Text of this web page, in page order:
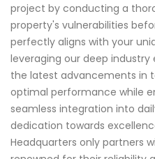
project by conducting a
property's vulnerabilities
perfectly aligns with your
leveraging our deep
the latest advancements in
optimal performance while
seamless integration into
dedication towards
Headquarters only partners